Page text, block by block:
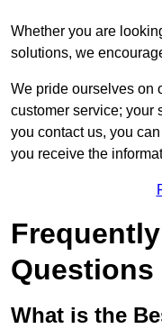
Whether you are
solutions, we
We pride ourselves on
customer service; your
you contact us, you
you receive the
Questions
What is the